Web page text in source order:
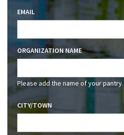
EMAIL
ORGANIZATION NAME
Please add the name of your pantry.
CITY/TOWN